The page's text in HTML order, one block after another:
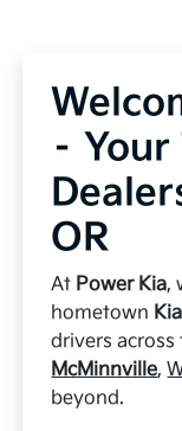
–
OR
At Power Kia,
hometown
drivers
McMinnville,
beyond.